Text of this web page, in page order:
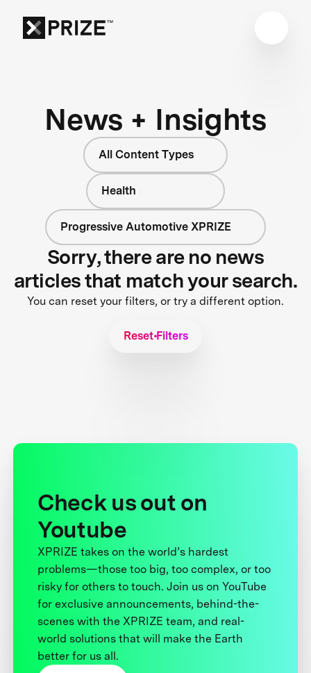
News + Insights
All Content Types
Health
Progressive Automotive XPRIZE
Sorry, there are no news
articles that match your search.
You can reset your filters, or try a different option.
Reset Filters
Check us out on
Youtube
XPRIZE takes on the world’s hardest
problems—those too big, too complex, or too
risky for others to touch. Join us on YouTube
for exclusive announcements, behind-the-
scenes with the XPRIZE team, and real-
world solutions that will make the Earth
better for us all.